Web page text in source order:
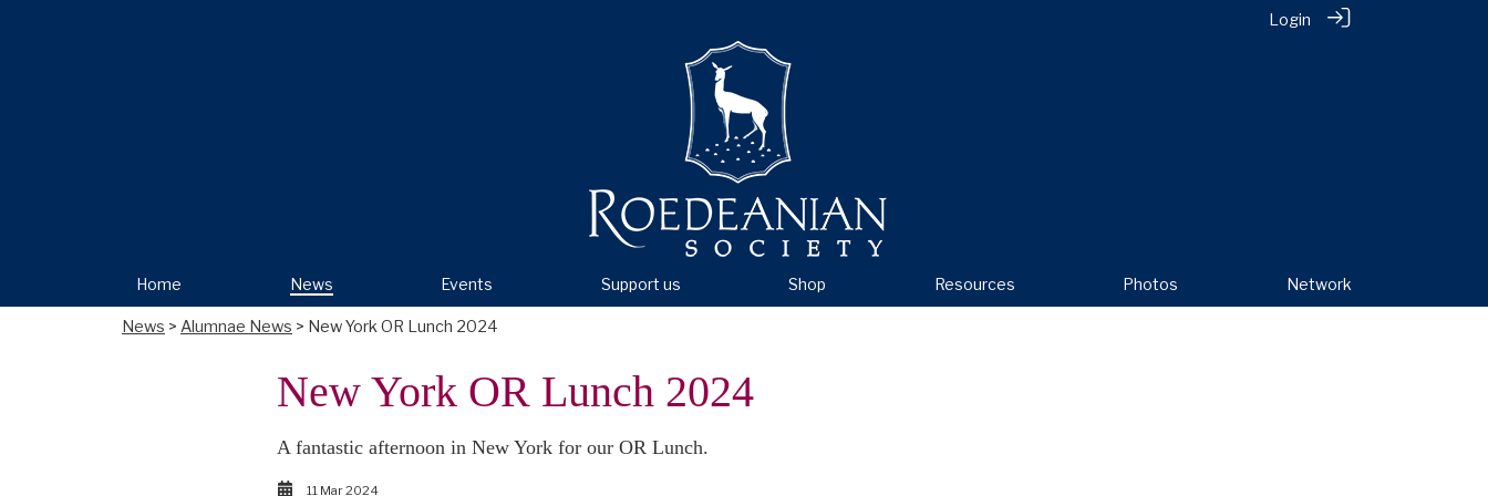
Login
Home News Events Support us Shop Resources Photos Network
News > Alumnae News > New York OR Lunch 2024
New York OR Lunch 2024
A fantastic afternoon in New York for our OR Lunch.
11 Mar 2024